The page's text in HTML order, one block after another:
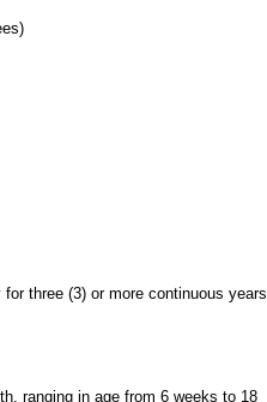
three (3) or more continuous years
ranging in age from 6 weeks to 18